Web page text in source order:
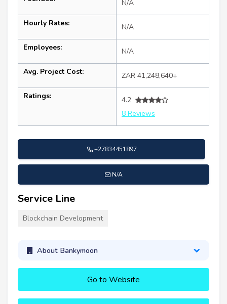
N/A
Hourly Rates: N/A
Employees: N/A
Avg. Project Cost: ZAR 41,248,640+
Ratings:
4.2
8 Reviews
+27834451897
N/A
Service Line
Blockchain Development
About Bankymoon
Go to Website